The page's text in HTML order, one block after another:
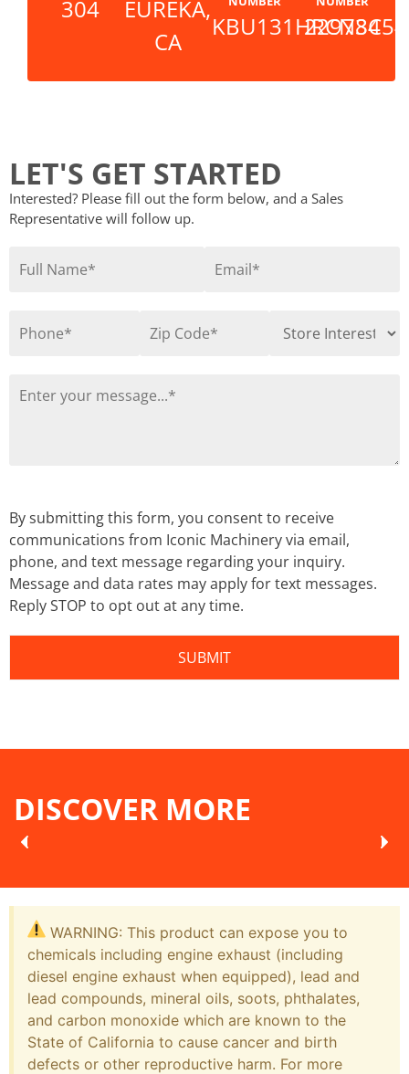
304
EUREKA,
CA
229734
LET'S GET STARTED
Interested? Please fill out the form below, and a Sales
Representative will follow up.
By submitting this form, you consent to receive
communications from Iconic Machinery via email,
phone, and text message regarding your inquiry.
Message and data rates may apply for text messages.
Reply STOP to opt out at any time.
DISCOVER MORE
WARNING: This product can expose you to
chemicals including engine exhaust (including
diesel engine exhaust when equipped), lead and
lead compounds, mineral oils, soots, phthalates,
and carbon monoxide which are known to the
State of California to cause cancer and birth
defects or other reproductive harm. For more